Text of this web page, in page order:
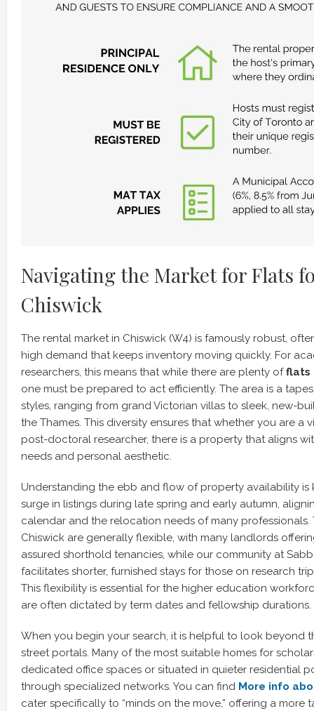
Navigating the Market for Flats
Chiswick
The rental market in Chiswick (W4) is famously robust,
high demand that keeps inventory moving quickly. For
researchers, this means that while there are plenty offlats
one must be prepared to act efficiently. The area is a
styles, ranging from grand Victorian villas to sleek, new-
the Thames. This diversity ensures that whether you are a
post-doctoral researcher, there is a property that aligns
needs and personal aesthetic.
Understanding the ebb and flow of property availability is
surge in listings during late spring and early autumn,
calendar and the relocation needs of many professionals.
Chiswick are generally flexible, with many landlords
assured shorthold tenancies, while our community at
facilitates shorter, furnished stays for those on research
This flexibility is essential for the higher education
are often dictated by term dates and fellowship durations.
When you begin your search, it is helpful to look beyond
street portals. Many of the most suitable homes for
dedicated office spaces or situated in quieter residential
through specialized networks. You can find More info
cater specifically to “minds on the move,” offering a more